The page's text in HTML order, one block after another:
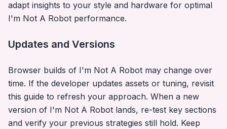
adapt insights to your style and hardware for optimal
I'm Not A Robot performance.
Updates and Versions
Browser builds of I'm Not A Robot may change over
time. If the developer updates assets or tuning, revisit
this guide to refresh your approach. When a new
version of I'm Not A Robot lands, re-test key sections
and verify your previous strategies still hold. Keep